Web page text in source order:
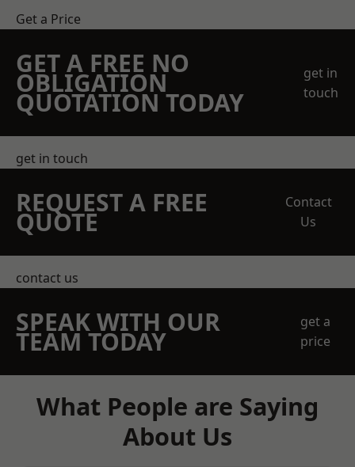
Get a Price
GET A FREE NO
OBLIGATION
QUOTATION TODAY
get in
touch
get in touch
REQUEST A FREE
QUOTE
Contact
Us
contact us
SPEAK WITH OUR
TEAM TODAY
get a
price
What People are Saying
About Us